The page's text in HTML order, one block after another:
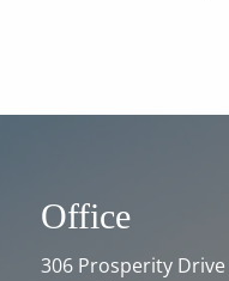
Office
306 Prosperity Drive